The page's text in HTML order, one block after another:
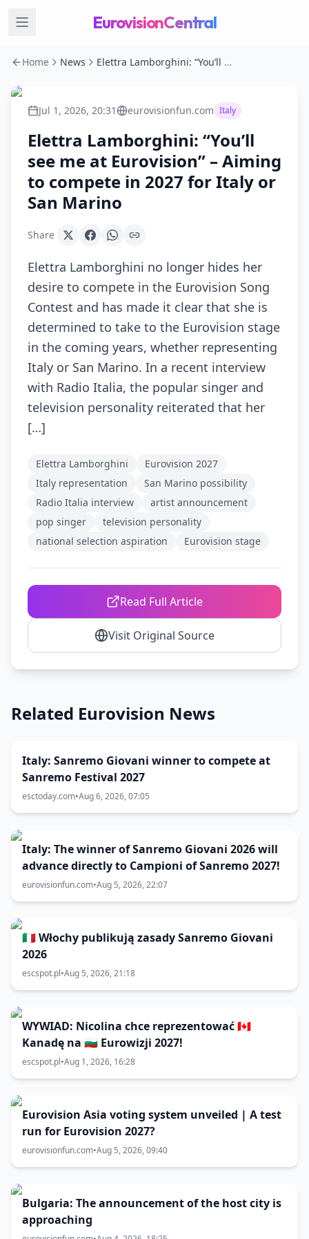
EurovisionCentral
Home News Elettra Lamborghini: “You’ll see me at Eurovision” – Aiming to compete in 2027 for Italy or San Marino
Jul 1, 2026, 20:31 eurovisionfun.com Italy
Elettra Lamborghini: “You’ll
see me at Eurovision” – Aiming
to compete in 2027 for Italy or
San Marino
Share
Elettra Lamborghini no longer hides her
desire to compete in the Eurovision Song
Contest and has made it clear that she is
determined to take to the Eurovision stage
in the coming years, whether representing
Italy or San Marino. In a recent interview
with Radio Italia, the popular singer and
television personality reiterated that her
[…]
Elettra Lamborghini
Eurovision 2027
Italy representation
San Marino possibility
Radio Italia interview
artist announcement
pop singer
television personality
national selection aspiration
Eurovision stage
Read Full Article
Visit Original Source
Related Eurovision News
Italy: Sanremo Giovani winner to compete at
Sanremo Festival 2027
esctoday.com•Aug 6, 2026, 07:05
Italy: The winner of Sanremo Giovani 2026 will
advance directly to Campioni of Sanremo 2027!
eurovisionfun.com•Aug 5, 2026, 22:07
🇮🇹 Włochy publikują zasady Sanremo Giovani
2026
escspot.pl•Aug 5, 2026, 21:18
WYWIAD: Nicolina chce reprezentować 🇨🇦
Kanadę na 🇧🇬 Eurowizji 2027!
escspot.pl•Aug 1, 2026, 16:28
Eurovision Asia voting system unveiled | A test
run for Eurovision 2027?
eurovisionfun.com•Aug 5, 2026, 09:40
Bulgaria: The announcement of the host city is
approaching